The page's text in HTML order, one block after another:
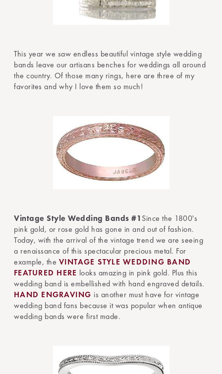
This year we saw endless beautiful vintage style wedding
bands leave our artisans benches for weddings all around
the country. Of those many rings, here are three of my
favorites and why I love them so much!
Vintage Style Wedding Bands #1Since the 1800's
pink gold, or rose gold has gone in and out of fashion.
Today, with the arrival of the vintage trend we are seeing
a renaissance of this spectacular precious metal. For
example, the VINTAGE STYLE WEDDING BAND
FEATURED HERE looks amazing in pink gold. Plus this
wedding band is embellished with hand engraved details.
HAND ENGRAVING is another must have for vintage
wedding band fans because it was popular when antique
wedding bands were first made.